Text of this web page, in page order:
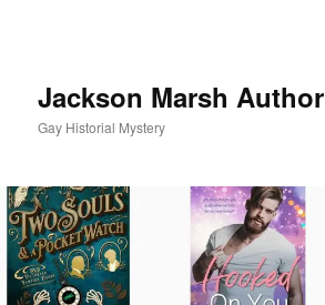
Jackson Marsh Author
Gay Historial Mystery